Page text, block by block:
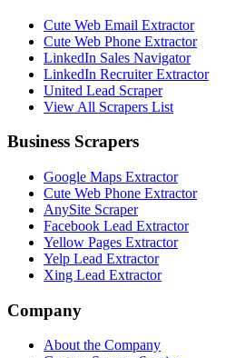
Cute Web Email Extractor
Cute Web Phone Extractor
LinkedIn Sales Navigator
LinkedIn Recruiter Extractor
United Lead Scraper
View All Scrapers List
Business Scrapers
Google Maps Extractor
Cute Web Phone Extractor
AnySite Scraper
Facebook Lead Extractor
Yellow Pages Extractor
Yelp Lead Extractor
Xing Lead Extractor
Company
About the Company